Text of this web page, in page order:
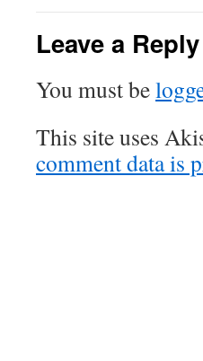
Leave a Reply
You must be
This site uses
comment data is